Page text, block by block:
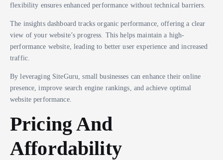
flexibility ensures enhanced performance without technical barriers.
The insights dashboard tracks organic performance, offering a clear
view of your website’s progress. This helps maintain a high-
performance website, leading to better user experience and increased
traffic.
By leveraging SiteGuru, small businesses can enhance their online
presence, improve search engine rankings, and achieve optimal
website performance.
Pricing And
Affordability